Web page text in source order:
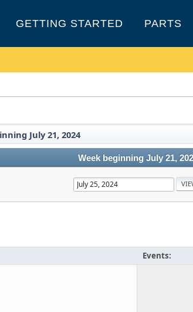
GETTING STARTED PARTS
July 21, 2024
Week beginning July 21,
Events: